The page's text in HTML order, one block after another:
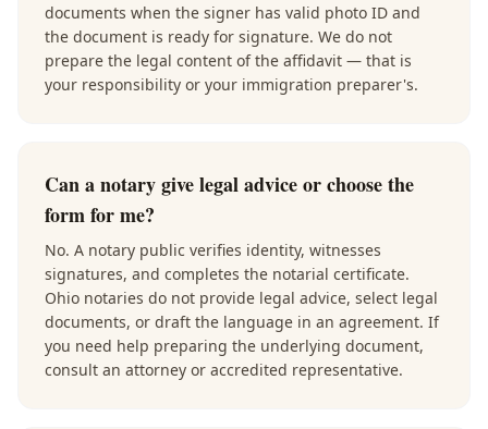
documents when the signer has valid photo ID and
the document is ready for signature. We do not
prepare the legal content of the affidavit — that is
your responsibility or your immigration preparer's.
Can a notary give legal advice or choose the
form for me?
No. A notary public verifies identity, witnesses
signatures, and completes the notarial certificate.
Ohio notaries do not provide legal advice, select legal
documents, or draft the language in an agreement. If
you need help preparing the underlying document,
consult an attorney or accredited representative.